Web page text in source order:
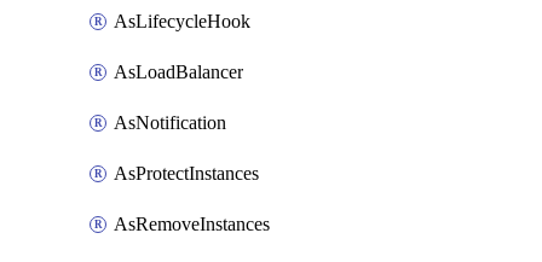
AsLifecycleHook
AsLoadBalancer
AsNotification
AsProtectInstances
AsRemoveInstances